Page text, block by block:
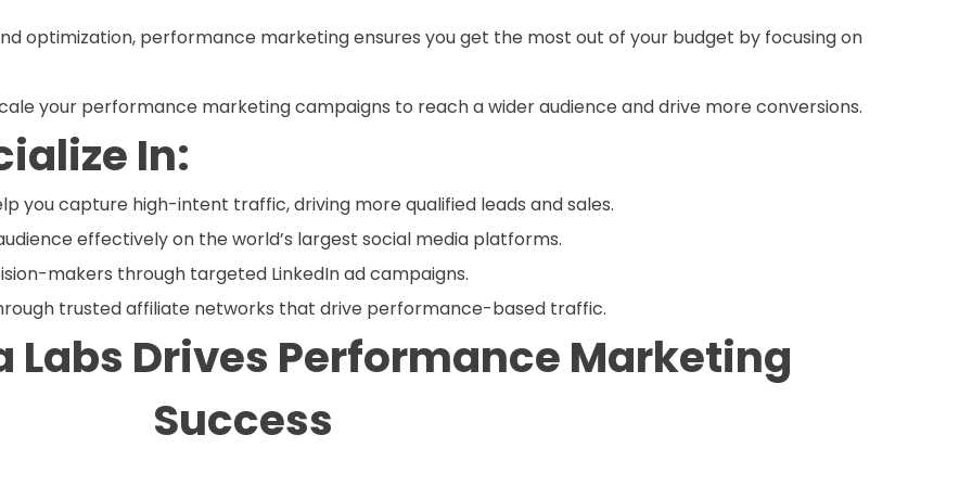
optimization, performance marketing ensures you get the most out of your budget by focusing on
your performance marketing campaigns to reach a wider audience and drive more conversions.
In:
you capture high-intent traffic, driving more qualified leads and sales.
effectively on the world’s largest social media platforms.
makers through targeted LinkedIn ad campaigns.
trusted affiliate networks that drive performance-based traffic.
Labs Drives Performance Marketing
Success